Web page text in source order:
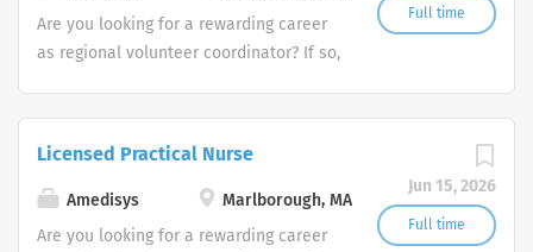
Full time
Are you looking for a rewarding career
as regional volunteer coordinator? If so,
companies in the U.S.
Jun 15, 2026
Full time
Licensed Practical Nurse
Amedisys
Marlborough, MA
Are you looking for a rewarding career